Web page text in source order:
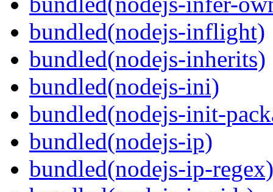
bundled(nodejs-inflight)
bundled(nodejs-inherits)
bundled(nodejs-ini)
bundled(nodejs-init-
bundled(nodejs-ip)
bundled(nodejs-ip-regex)